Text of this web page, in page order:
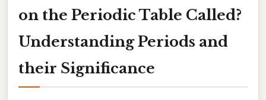
on the Periodic Table Called?
Understanding Periods and
their Significance